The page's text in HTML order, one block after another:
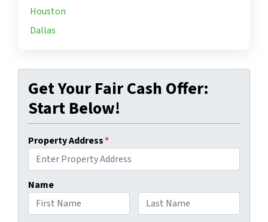
Houston
Dallas
Get Your Fair Cash Offer:
Start Below!
Property Address*
Name